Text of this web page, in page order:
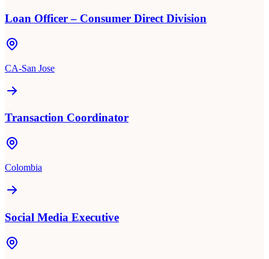
Loan Officer – Consumer Direct Division
CA-San Jose
Transaction Coordinator
Colombia
Social Media Executive